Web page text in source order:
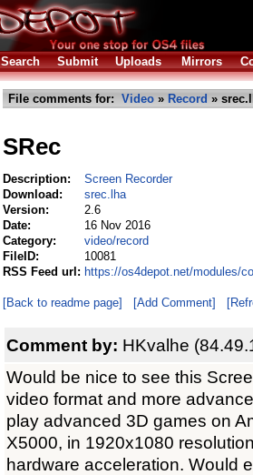
Search Submit Uploads Mirrors
File comments for: Video » Record »
SRec
Description:
Screen Recorder
Download:
srec.lha
Version:
2.6
Date:
16 Nov 2016
Category:
video/record
FileID:
10081
RSS Feed url: https://os4depot.net/modules/
[Back to readme page] [Add Comment]
Comment by: HKvalhe
Would be nice to see this
video format and more
play advanced 3D games on
X5000, in 1920x1080
hardware acceleration. Would